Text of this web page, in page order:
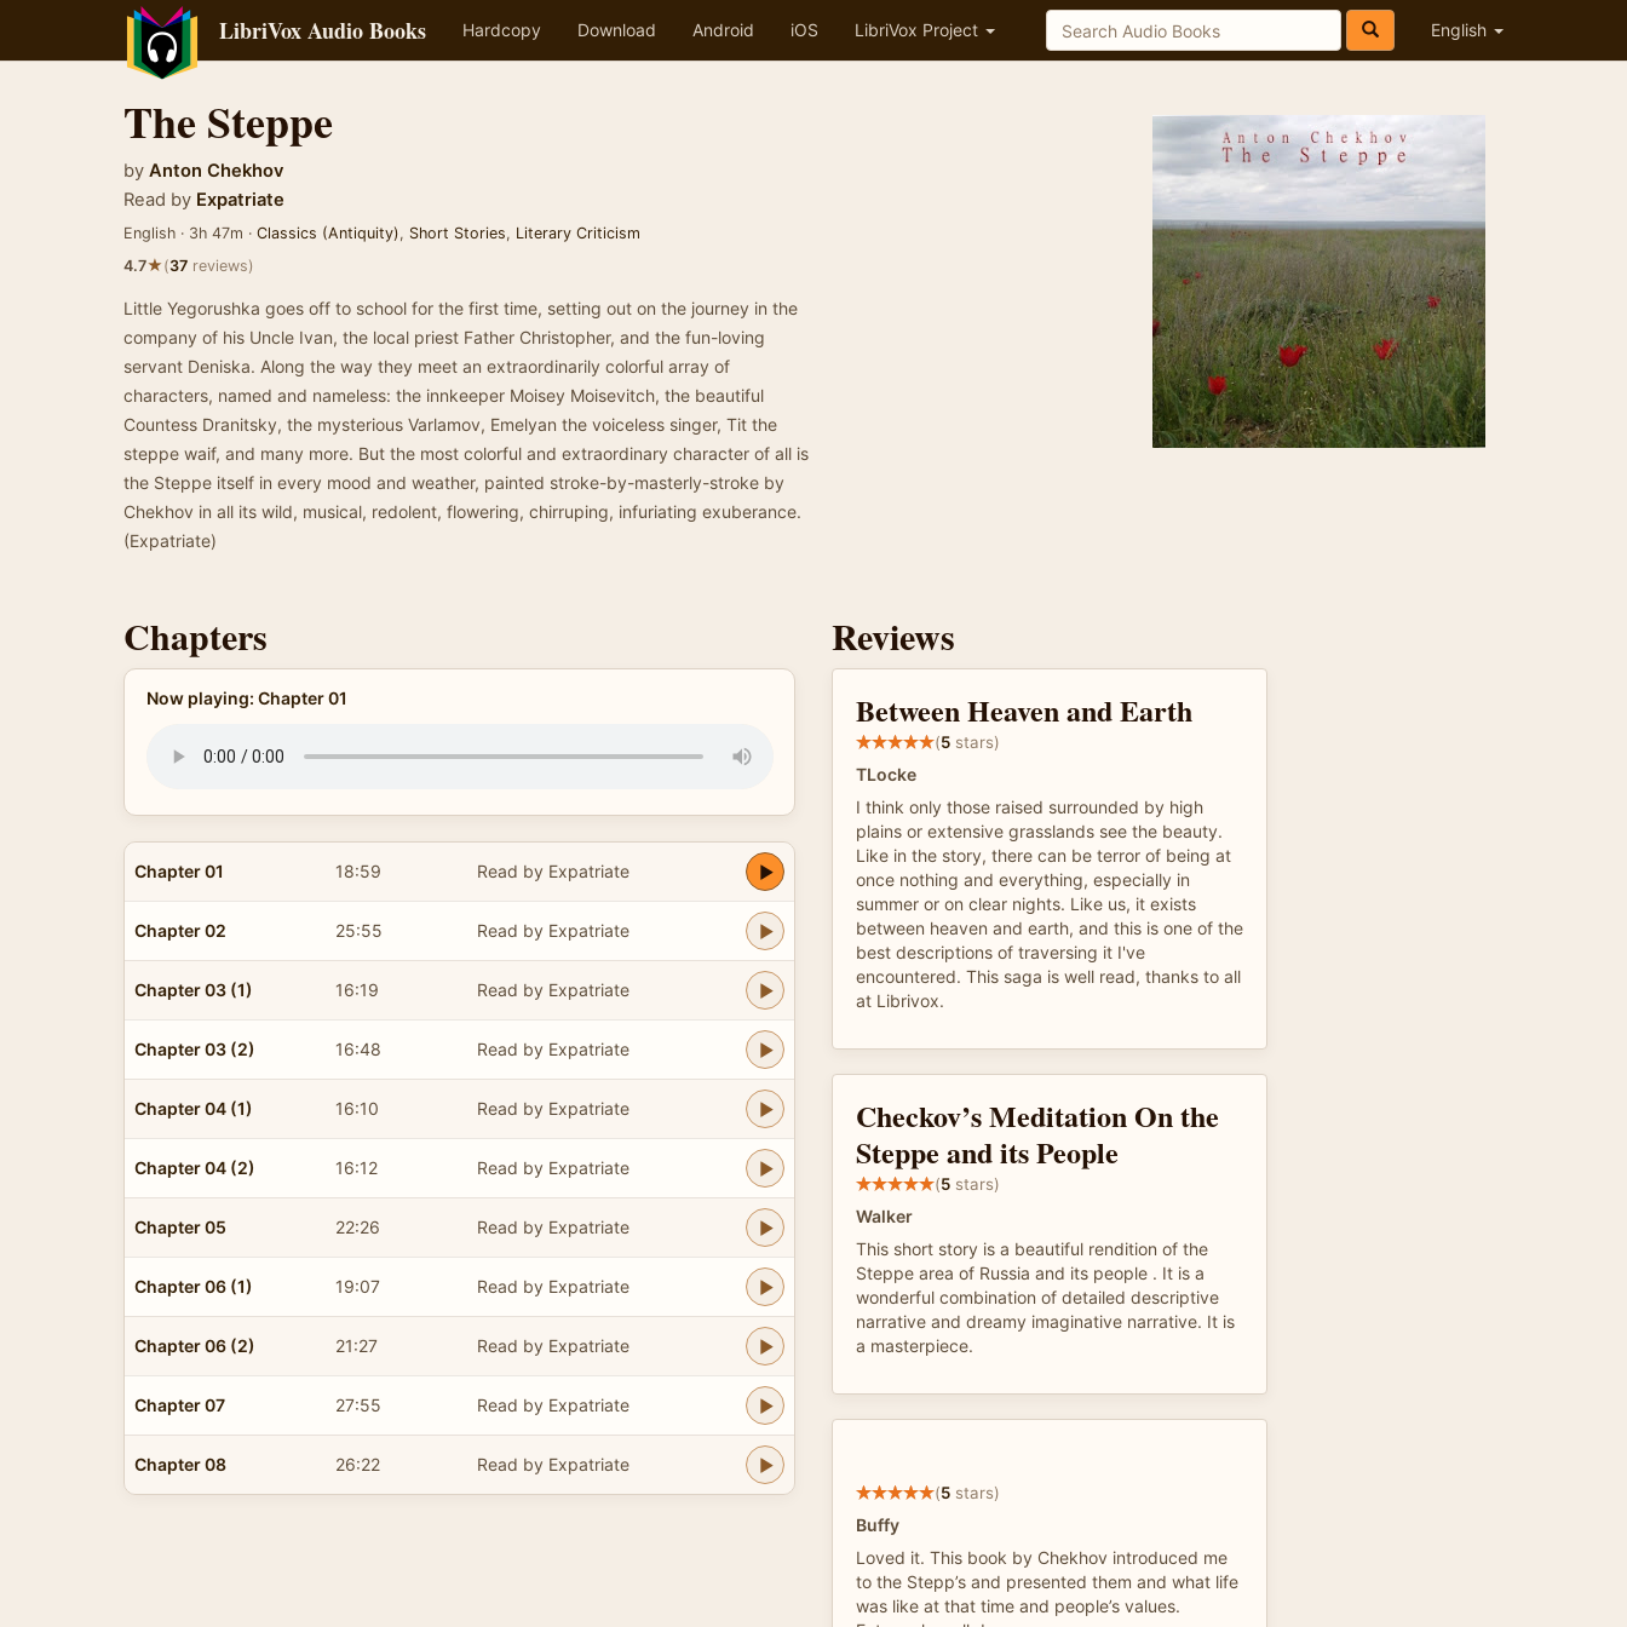
LibriVox Audio Books Hardcopy Download Android iOS LibriVox Project English
The Steppe
by Anton Chekhov
Read by Expatriate
English · 3h 47m · Classics (Antiquity), Short Stories, Literary Criticism
4.7★(37 reviews)
Little Yegorushka goes off to school for the first time, setting out on the journey in the
company of his Uncle Ivan, the local priest Father Christopher, and the fun-loving
servant Deniska. Along the way they meet an extraordinarily colorful array of
characters, named and nameless: the innkeeper Moisey Moisevitch, the beautiful
Countess Dranitsky, the mysterious Varlamov, Emelyan the voiceless singer, Tit the
steppe waif, and many more. But the most colorful and extraordinary character of all is
the Steppe itself in every mood and weather, painted stroke-by-masterly-stroke by
Chekhov in all its wild, musical, redolent, flowering, chirruping, infuriating exuberance.
(Expatriate)
Chapters
Now playing: Chapter 01
Chapter 01 18:59 Read by Expatriate
Chapter 02 25:55 Read by Expatriate
Chapter 03 (1) 16:19 Read by Expatriate
Chapter 03 (2) 16:48 Read by Expatriate
Chapter 04 (1) 16:10 Read by Expatriate
Chapter 04 (2) 16:12 Read by Expatriate
Chapter 05 22:26 Read by Expatriate
Chapter 06 (1) 19:07 Read by Expatriate
Chapter 06 (2) 21:27 Read by Expatriate
Chapter 07 27:55 Read by Expatriate
Chapter 08 26:22 Read by Expatriate
Reviews
Between Heaven and Earth
(5 stars)
TLocke
I think only those raised surrounded by high
plains or extensive grasslands see the beauty.
Like in the story, there can be terror of being at
once nothing and everything, especially in
summer or on clear nights. Like us, it exists
between heaven and earth, and this is one of the
best descriptions of traversing it I've
encountered. This saga is well read, thanks to all
at Librivox.
Checkov’s Meditation On the
Steppe and its People
(5 stars)
Walker
This short story is a beautiful rendition of the
Steppe area of Russia and its people . It is a
wonderful combination of detailed descriptive
narrative and dreamy imaginative narrative. It is
a masterpiece.
(5 stars)
Buffy
Loved it. This book by Chekhov introduced me
to the Stepp’s and presented them and what life
was like at that time and people’s values.